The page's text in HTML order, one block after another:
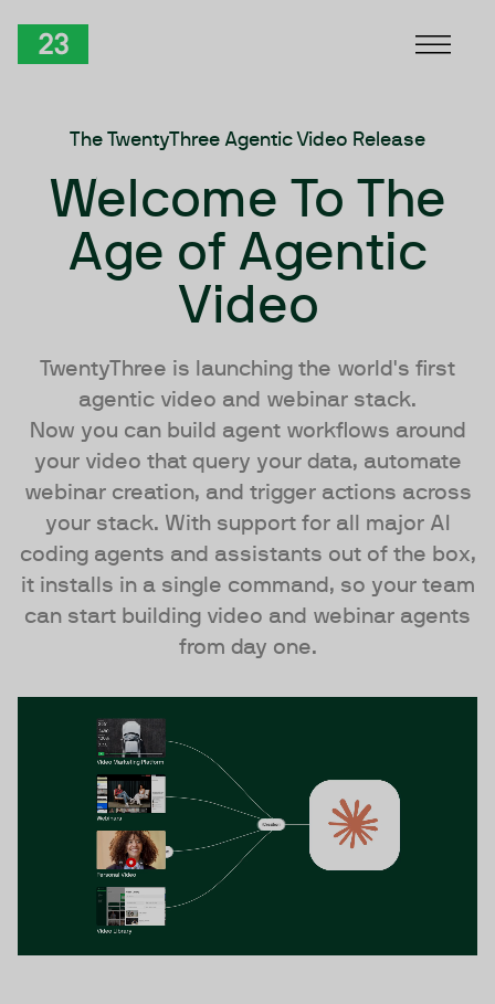
The TwentyThree Agentic Video Release
Welcome To The
Age of Agentic
Video
TwentyThree is launching the world's first
agentic video and webinar stack.
Now you can build agent workflows around
your video that query your data, automate
webinar creation, and trigger actions across
your stack. With support for all major AI
coding agents and assistants out of the box,
it installs in a single command, so your team
can start building video and webinar agents
from day one.